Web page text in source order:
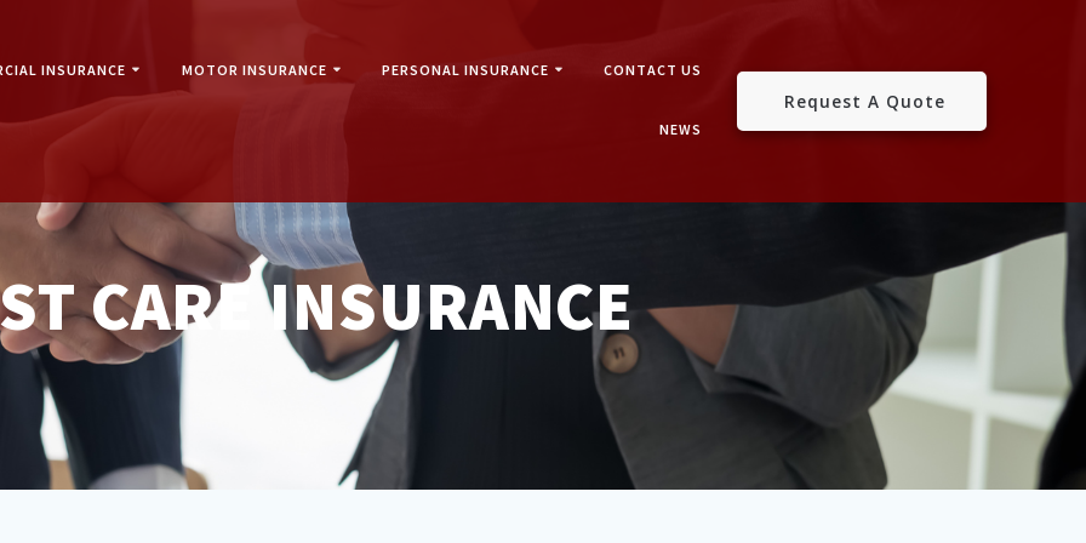
INSURANCE MOTOR INSURANCE PERSONAL INSURANCE CONTACT US
NEWS
Request A Quote
CARE INSURANCE